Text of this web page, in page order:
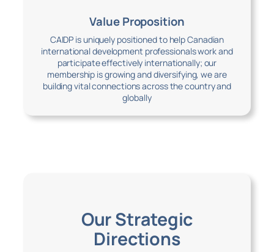
Value Proposition
CAIDP is uniquely positioned to help Canadian
international development professionals work and
participate effectively internationally; our
membership is growing and diversifying, we are
building vital connections across the country and
globally
Our Strategic
Directions